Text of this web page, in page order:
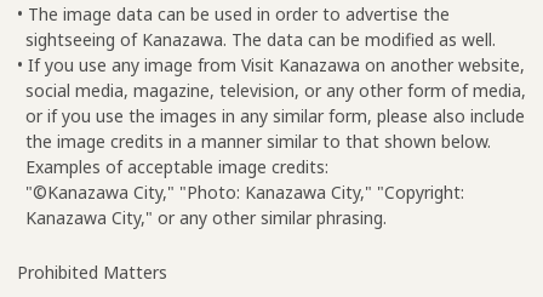
• The image data can be used in order to advertise the
sightseeing of Kanazawa. The data can be modified as well.
• If you use any image from Visit Kanazawa on another website,
social media, magazine, television, or any other form of media,
or if you use the images in any similar form, please also include
the image credits in a manner similar to that shown below.
Examples of acceptable image credits:
"©Kanazawa City," "Photo: Kanazawa City," "Copyright:
Kanazawa City," or any other similar phrasing.
Prohibited Matters